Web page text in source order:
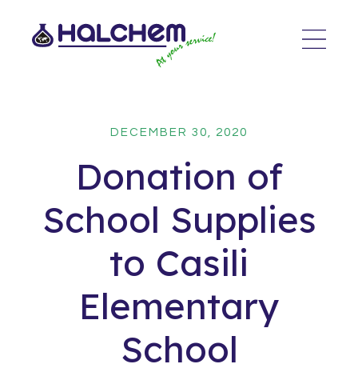
DECEMBER 30, 2020
Donation of
School Supplies
to Casili
Elementary
School